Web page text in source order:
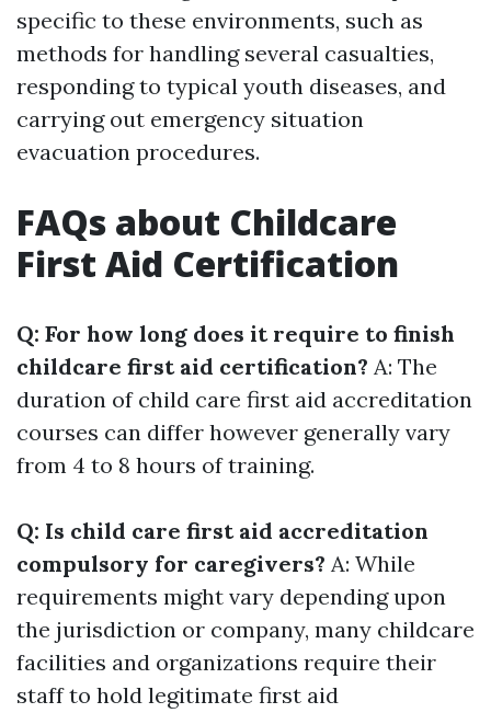
specific to these environments, such as
methods for handling several casualties,
responding to typical youth diseases, and
carrying out emergency situation
evacuation procedures.
FAQs about Childcare
First Aid Certification
Q: For how long does it require to finish
childcare first aid certification? A: The
duration of child care first aid accreditation
courses can differ however generally vary
from 4 to 8 hours of training.
Q: Is child care first aid accreditation
compulsory for caregivers? A: While
requirements might vary depending upon
the jurisdiction or company, many childcare
facilities and organizations require their
staff to hold legitimate first aid